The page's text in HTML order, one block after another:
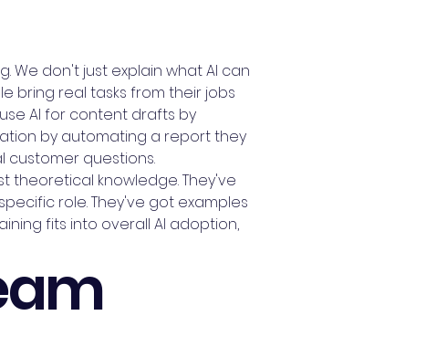
don't just explain what AI can
bring real tasks from their jobs
AI for content drafts by
by automating a report they
customer questions.
theoretical knowledge. They've
role. They've got examples
fits into overall AI adoption,